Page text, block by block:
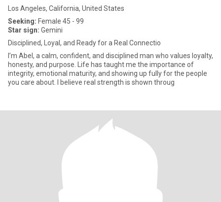
Los Angeles, California, United States
Seeking: Female 45 - 99
Star sign: Gemini
Disciplined, Loyal, and Ready for a Real Connectio
I’m Abel, a calm, confident, and disciplined man who values loyalty,
honesty, and purpose. Life has taught me the importance of
integrity, emotional maturity, and showing up fully for the people
you care about. I believe real strength is shown throug